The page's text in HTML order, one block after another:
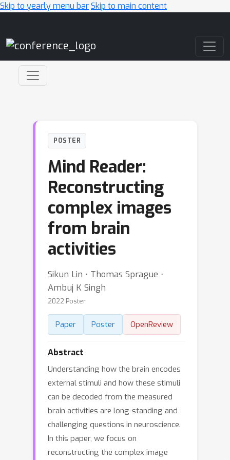
Skip to yearly menu barSkip to main content
POSTER
Mind Reader:
Reconstructing
complex images
from brain
activities
Sikun Lin ⋅ Thomas Sprague ⋅
Ambuj K Singh
2022 Poster
Paper Poster OpenReview
Abstract
Understanding how the brain encodes
external stimuli and how these stimuli
can be decoded from the measured
brain activities are long-standing and
challenging questions in neuroscience.
In this paper, we focus on
reconstructing the complex image